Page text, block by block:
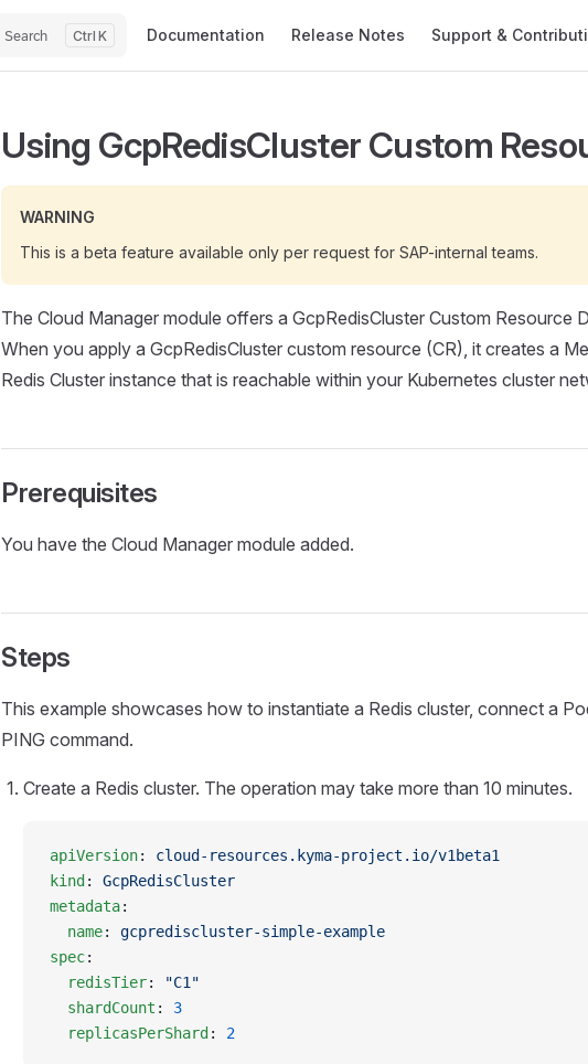
Search K Documentation Release Notes Support &
Using GcpRedisCluster Custom
WARNING
This is a beta feature available only per request for SAP-internal teams.
The Cloud Manager module offers a GcpRedisCluster Custom Resource
When you apply a GcpRedisCluster custom resource (CR), it creates a
Redis Cluster instance that is reachable within your Kubernetes cluster
Prerequisites
You have the Cloud Manager module added.
Steps
This example showcases how to instantiate a Redis cluster, connect a
PING command.
Create a Redis cluster. The operation may take more than 10 minutes.
apiVersion: cloud-resources.kyma-project.io/v1beta1
kind : GcpRedisCluster
metadata:
  name
: gcprediscluster-simple-example
spec:
  redisTier
:
"C1"
  shardCount
: 3
  replicasPerShard
: 2